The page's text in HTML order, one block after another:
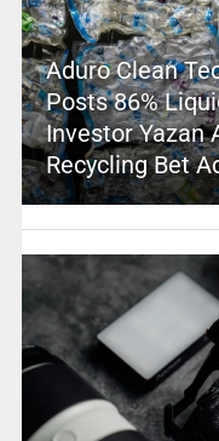
Aduro Clean
Posts 86%
Investor Yazan
Recycling Bet